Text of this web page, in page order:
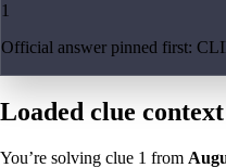
1
Official answer pinned first:
Loaded clue context
You’re solving clue 1 from